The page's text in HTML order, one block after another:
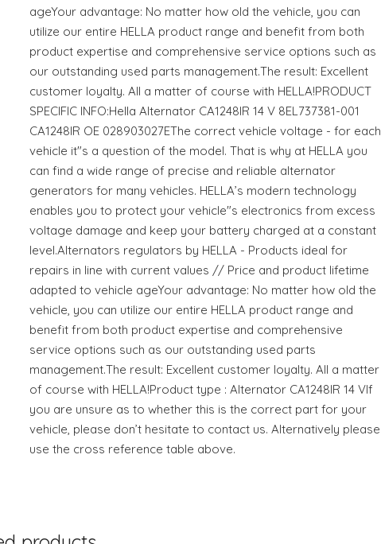
ageYour advantage: No matter how old the vehicle, you can
utilize our entire HELLA product range and benefit from both
product expertise and comprehensive service options such as
our outstanding used parts management.The result: Excellent
customer loyalty. All a matter of course with HELLA!PRODUCT
SPECIFIC INFO:Hella Alternator CA1248IR 14 V 8EL737381-001
CA1248IR OE 028903027EThe correct vehicle voltage - for each
vehicle it"s a question of the model. That is why at HELLA you
can find a wide range of precise and reliable alternator
generators for many vehicles. HELLA’s modern technology
enables you to protect your vehicle"s electronics from excess
voltage damage and keep your battery charged at a constant
level.Alternators regulators by HELLA - Products ideal for
repairs in line with current values // Price and product lifetime
adapted to vehicle ageYour advantage: No matter how old the
vehicle, you can utilize our entire HELLA product range and
benefit from both product expertise and comprehensive
service options such as our outstanding used parts
management.The result: Excellent customer loyalty. All a matter
of course with HELLA!Product type : Alternator CA1248IR 14 VIf
you are unsure as to whether this is the correct part for your
vehicle, please don’t hesitate to contact us. Alternatively please
use the cross reference table above.